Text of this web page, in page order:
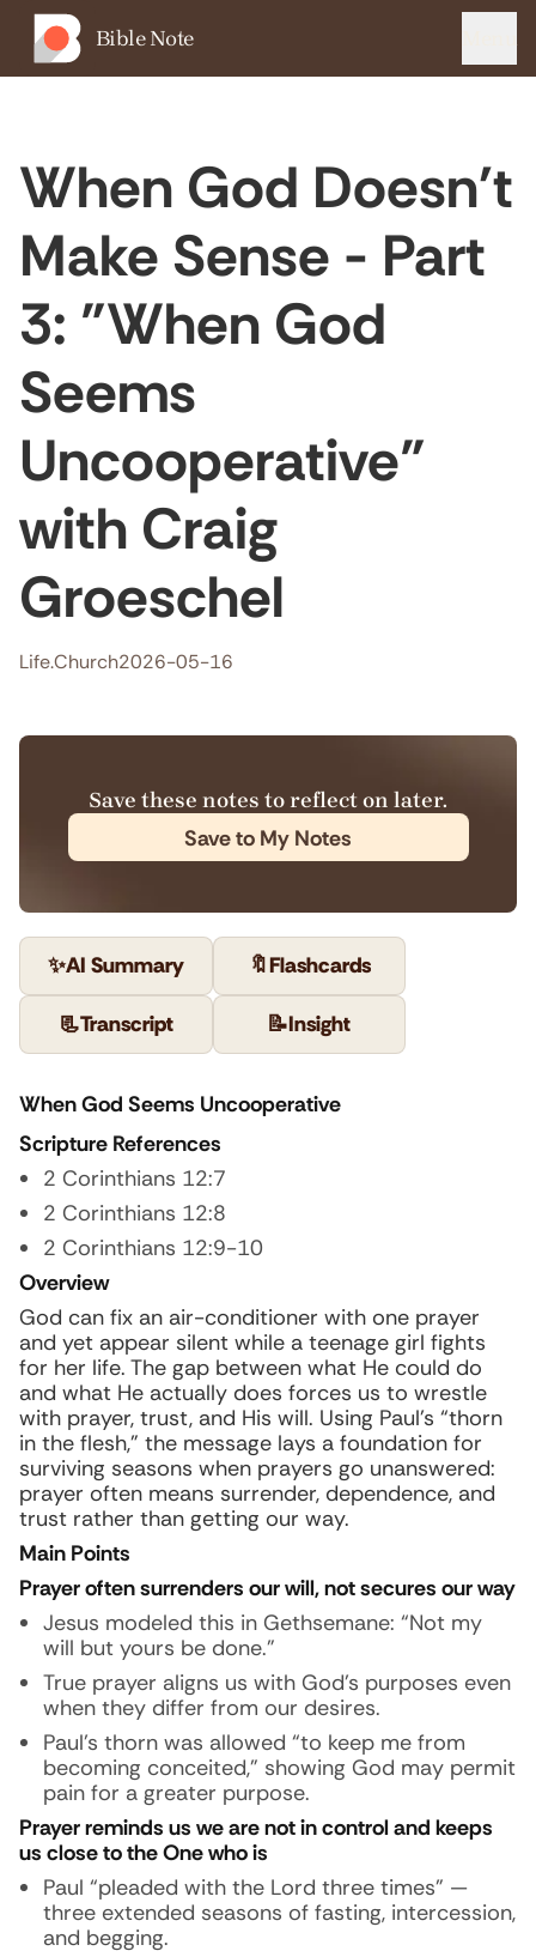
Bible Note
When God Doesn't
Make Sense - Part
3: "When God
Seems
Uncooperative"
with Craig
Groeschel
Life.Church2026-05-16
Save these notes to reflect on later.
Save to My Notes
✨AI Summary 🔖Flashcards
📃Transcript 📝Insight
When God Seems Uncooperative
Scripture References
2 Corinthians 12:7
2 Corinthians 12:8
2 Corinthians 12:9-10
Overview
God can fix an air-conditioner with one prayer
and yet appear silent while a teenage girl fights
for her life. The gap between what He could do
and what He actually does forces us to wrestle
with prayer, trust, and His will. Using Paul’s “thorn
in the flesh,” the message lays a foundation for
surviving seasons when prayers go unanswered:
prayer often means surrender, dependence, and
trust rather than getting our way.
Main Points
Prayer often surrenders our will, not secures our way
Jesus modeled this in Gethsemane: “Not my
will but yours be done.”
True prayer aligns us with God’s purposes even
when they differ from our desires.
Paul’s thorn was allowed “to keep me from
becoming conceited,” showing God may permit
pain for a greater purpose.
Prayer reminds us we are not in control and keeps
us close to the One who is
Paul “pleaded with the Lord three times” —
three extended seasons of fasting, intercession,
and begging.